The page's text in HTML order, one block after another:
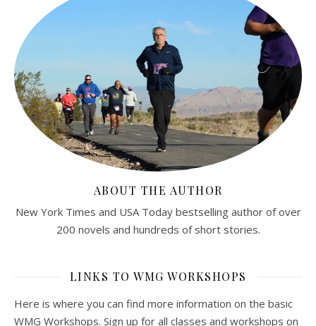
ABOUT THE AUTHOR
New York Times and USA Today bestselling author of over
200 novels and hundreds of short stories.
LINKS TO WMG WORKSHOPS
Here is where you can find more information on the basic
WMG Workshops. Sign up for all classes and workshops on